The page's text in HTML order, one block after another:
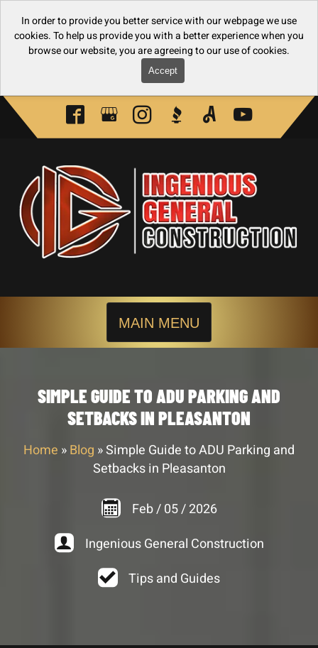
In order to provide you better service with our webpage we use
cookies. To help us provide you with a better experience when you
browse our website, you are agreeing to our use of cookies.
Accept
MAIN MENU
SIMPLE GUIDE TO ADU PARKING AND
SETBACKS IN PLEASANTON
Home » Blog »Simple Guide to ADU Parking and
Setbacks in Pleasanton
Feb/ 05/ 2026
Ingenious General Construction
Tips and Guides